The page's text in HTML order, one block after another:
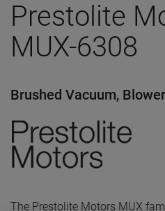
Prestolite
MUX-6308
Brushed Vacuum,
The Prestolite Motors MUX